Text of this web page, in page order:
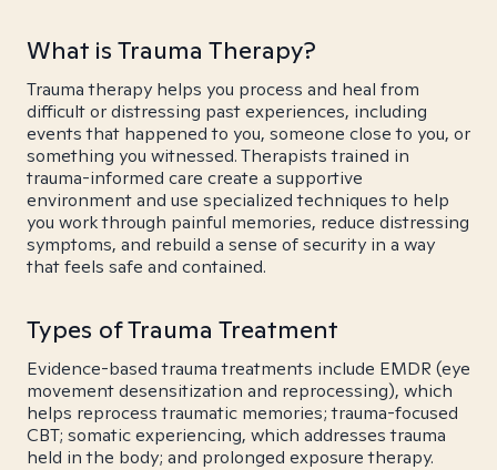
What is Trauma Therapy?
Trauma therapy helps you process and heal from
difficult or distressing past experiences, including
events that happened to you, someone close to you, or
something you witnessed. Therapists trained in
trauma-informed care create a supportive
environment and use specialized techniques to help
you work through painful memories, reduce distressing
symptoms, and rebuild a sense of security in a way
that feels safe and contained.
Types of Trauma Treatment
Evidence-based trauma treatments include EMDR (eye
movement desensitization and reprocessing), which
helps reprocess traumatic memories; trauma-focused
CBT; somatic experiencing, which addresses trauma
held in the body; and prolonged exposure therapy.